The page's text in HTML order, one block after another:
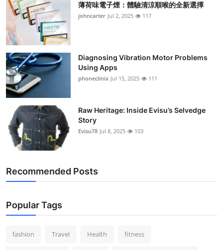
薄荷味電子煙：體驗清涼順喉的全新選擇
johncarter Jul 2, 2025 117
Diagnosing Vibration Motor Problems
Using Apps
phoneclinix Jul 15, 2025 111
Raw Heritage: Inside Evisu’s Selvedge
Story
Evisu78 Jul 8, 2025 103
Recommended Posts
Popular Tags
fashion Travel Health fitness